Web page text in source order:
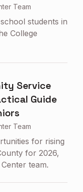
Team
students in
College
Service
Guide
Team
for rising
for 2026,
team.